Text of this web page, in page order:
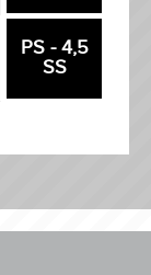
PS - 4,5
SS